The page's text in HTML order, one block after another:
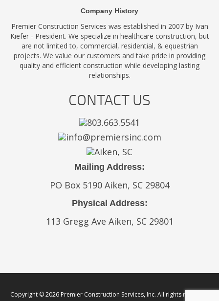
Company History
Premier Construction Services was established in 2007 by Ivan
Kiefer - President. We specialize in healthcare construction, but
are not limited to, commercial, residential, & equestrian
projects. We value our customers and take pride in providing
quality and efficient construction while developing lasting
relationships.
CONTACT US
803.663.5541
info@premiersinc.com
Aiken, SC
Mailing Address:
PO Box 5190 Aiken, SC 29804
Physical Address:
113 Gregg Ave Aiken, SC 29801
Copyright © 2026 Premier Construction Services, Inc. All rights reserved.